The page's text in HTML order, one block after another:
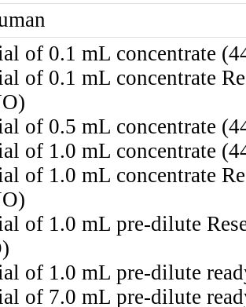
of 0.1 mL concentrate
of 0.1 mL concentrate
of 0.5 mL concentrate
of 1.0 mL concentrate
of 1.0 mL concentrate
of 1.0 mL pre-dilute
of 1.0 mL pre-dilute
of 7.0 mL pre-dilute